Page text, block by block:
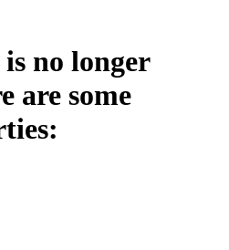
no longer
are some